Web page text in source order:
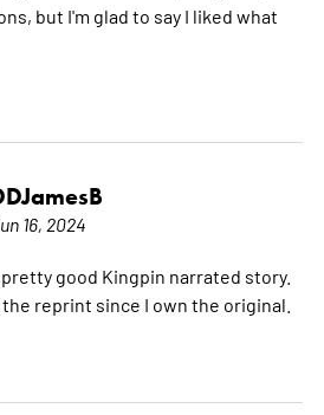
but I'm glad to say I liked what
16, 2024
good Kingpin narrated story.
reprint since I own the original.